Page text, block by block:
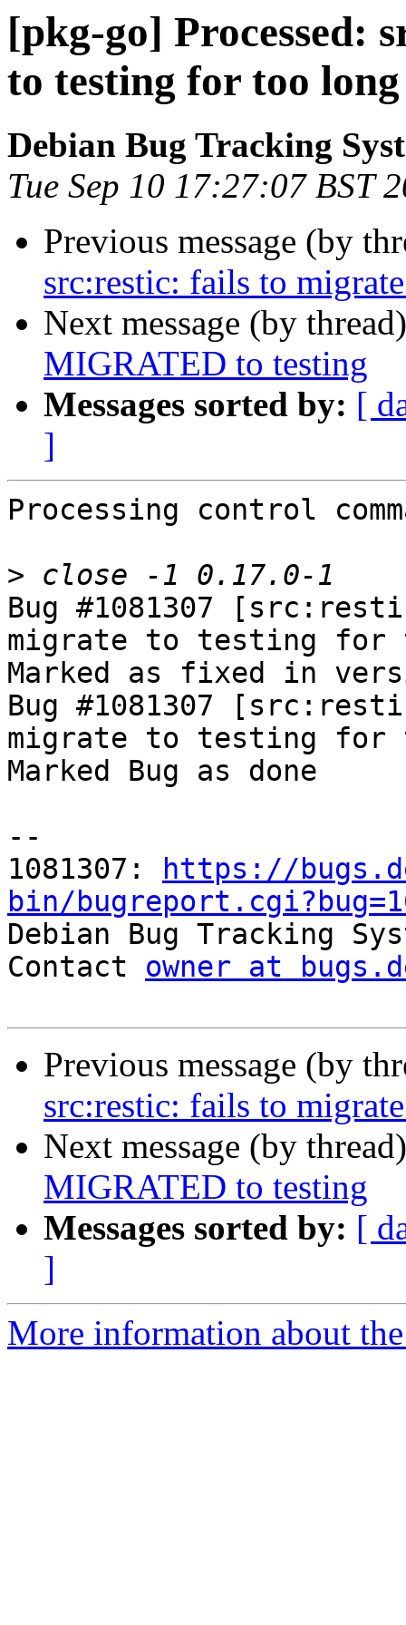
[pkg-go] Processed:
to testing for too long
Debian Bug Tracking
Tue Sep 10 17:27:07 BST
Previous message (by
src:restic: fails to
Next message (by
MIGRATED to testing
Messages sorted by: [
]
Processing control
>
Bug #1081307
migrate to testing for
Marked as fixed in
Bug #1081307
migrate to testing for
Marked Bug as done
--
1081307:
https://
bin/
Debian Bug Tracking
Contact owner at
Previous message (by
src:restic: fails to
Next message (by
MIGRATED to testing
Messages sorted by: [
]
More information about